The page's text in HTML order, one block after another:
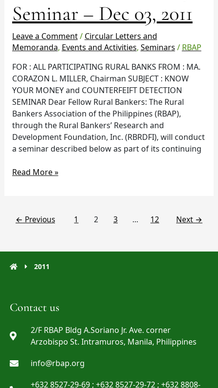
Seminar – Dec 03, 2011
Leave a Comment/ Circular Letters and
Memoranda, Events and Activities, Seminars / RBAP
FOR : ALL PARTICIPATING RURAL BANKS FROM : MA.
CORAZON L. MILLER, Chairman SUBJECT : KNOW
YOUR MONEY and COUNTERFEIFT DETECTION
SEMINAR Dear Fellow Rural Bankers: The Rural
Bankers Association of the Philippines (RBAP),
through the Rural Bankers’ Research and
Development Foundation, Inc. (RBRDFI), will conduct
a seminar described below as part of its continuing
Money
Seminar
–
Dec
03,
2011
Read More »
← Previous 1 2 3 … 12 Next →
2011
Contact us
2/F RBAP Bldg A.Soriano Jr. Ave. corner
Arzobispo St. Intramuros, Manila, Philippines
info@rbap.org
+632 8527-29-69 ; +632 8527-29-72 ; +632 8808-